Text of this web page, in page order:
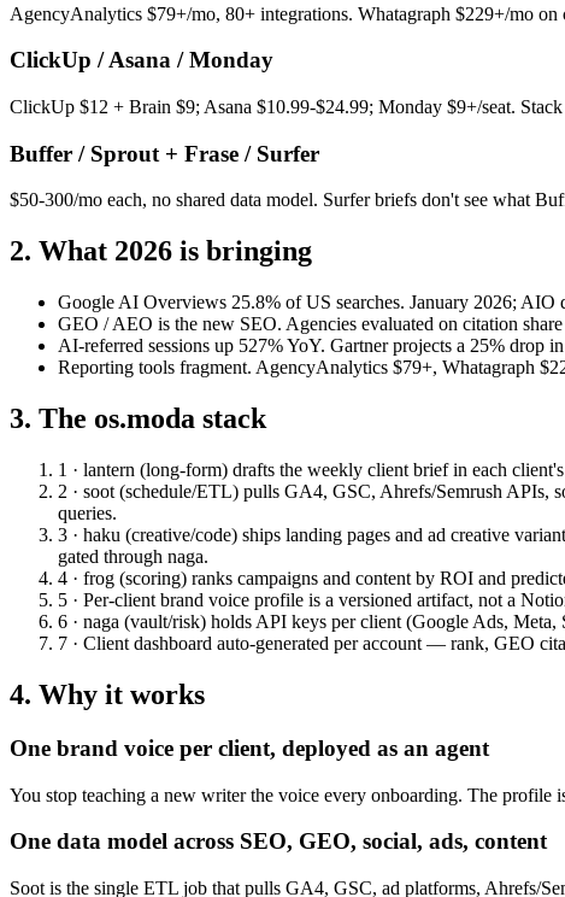
AgencyAnalytics $79+/mo, 80+ integrations. Whatagraph $229+/mo
ClickUp / Asana / Monday
ClickUp $12 + Brain $9; Asana $10.99-$24.99; Monday $9+/seat.
Buffer / Sprout + Frase / Surfer
$50-300/mo each, no shared data model. Surfer briefs don't see what
2. What 2026 is bringing
Google AI Overviews 25.8% of US searches. January 2026; AIO
GEO / AEO is the new SEO. Agencies evaluated on citation
AI-referred sessions up 527% YoY. Gartner projects a 25% drop
Reporting tools fragment. AgencyAnalytics $79+, Whatagraph
3. The os.moda stack
1 · lantern (long-form) drafts the weekly client brief in each
2 · soot (schedule/ETL) pulls GA4, GSC, Ahrefs/Semrush APIs,
queries.
3 · haku (creative/code) ships landing pages and ad creative
gated through naga.
4 · frog (scoring) ranks campaigns and content by ROI and
5 · Per-client brand voice profile is a versioned artifact, not a
6 · naga (vault/risk) holds API keys per client (Google Ads,
7 · Client dashboard auto-generated per account — rank, GEO
4. Why it works
One brand voice per client, deployed as an agent
You stop teaching a new writer the voice every onboarding. The
One data model across SEO, GEO, social, ads, content
Soot is the single ETL job that pulls GA4, GSC, ad platforms, Ahrefs/